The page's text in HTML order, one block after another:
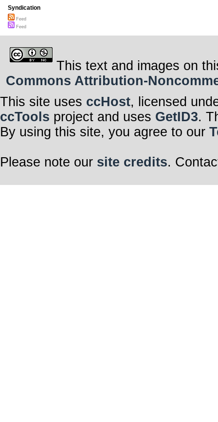
Syndication
Feed
Feed
This text and images on
Commons Attribution-
This site uses ccHost, licensed
ccTools project and uses GetID3.
By using this site, you agree to our
Please note our site credits.